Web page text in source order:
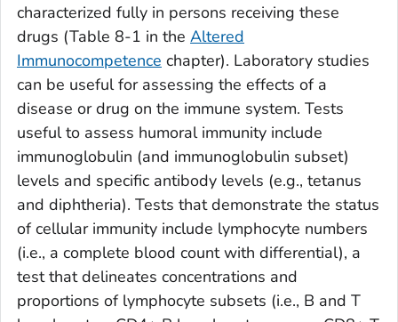
characterized fully in persons receiving these
drugs (Table 8-1 in the Altered
Immunocompetence chapter). Laboratory studies
can be useful for assessing the effects of a
disease or drug on the immune system. Tests
useful to assess humoral immunity include
immunoglobulin (and immunoglobulin subset)
levels and specific antibody levels (e.g., tetanus
and diphtheria). Tests that demonstrate the status
of cellular immunity include lymphocyte numbers
(i.e., a complete blood count with differential), a
test that delineates concentrations and
proportions of lymphocyte subsets (i.e., B and T